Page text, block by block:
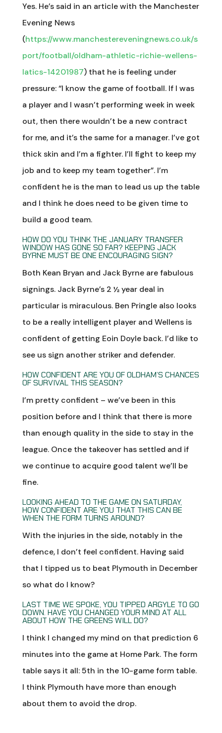
Yes. He’s said in an article with the Manchester
Evening News
(https://www.manchestereveningnews.co.uk/s
port/football/oldham-athletic-richie-wellens-
latics-14201987) that he is feeling under
pressure: “I know the game of football. If I was
a player and I wasn’t performing week in week
out, then there wouldn’t be a new contract
for me, and it’s the same for a manager. I’ve got
thick skin and I’m a fighter. I’ll fight to keep my
job and to keep my team together”. I’m
confident he is the man to lead us up the table
and I think he does need to be given time to
build a good team.
HOW DO YOU THINK THE JANUARY TRANSFER
WINDOW HAS GONE SO FAR? KEEPING JACK
BYRNE MUST BE ONE ENCOURAGING SIGN?
Both Kean Bryan and Jack Byrne are fabulous
signings. Jack Byrne’s 2 ½ year deal in
particular is miraculous. Ben Pringle also looks
to be a really intelligent player and Wellens is
confident of getting Eoin Doyle back. I’d like to
see us sign another striker and defender.
HOW CONFIDENT ARE YOU OF OLDHAM’S CHANCES
OF SURVIVAL THIS SEASON?
I’m pretty confident – we’ve been in this
position before and I think that there is more
than enough quality in the side to stay in the
league. Once the takeover has settled and if
we continue to acquire good talent we’ll be
fine.
LOOKING AHEAD TO THE GAME ON SATURDAY,
HOW CONFIDENT ARE YOU THAT THIS CAN BE
WHEN THE FORM TURNS AROUND?
With the injuries in the side, notably in the
defence, I don’t feel confident. Having said
that I tipped us to beat Plymouth in December
so what do I know?
LAST TIME WE SPOKE, YOU TIPPED ARGYLE TO GO
DOWN. HAVE YOU CHANGED YOUR MIND AT ALL
ABOUT HOW THE GREENS WILL DO?
I think I changed my mind on that prediction 6
minutes into the game at Home Park. The form
table says it all: 5th in the 10-game form table.
I think Plymouth have more than enough
about them to avoid the drop.